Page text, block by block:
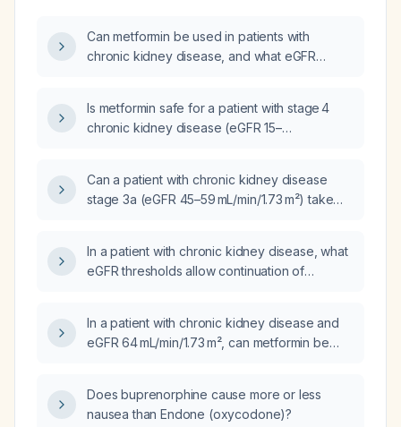
Can metformin be used in patients with
chronic kidney disease, and what eGFR
Is metformin safe for a patient with stage 4
chronic kidney disease (eGFR 15–
Can a patient with chronic kidney disease
stage 3a (eGFR 45–59 mL/min/1.73 m²) take
In a patient with chronic kidney disease, what
eGFR thresholds allow continuation of
metformin be stopped?
In a patient with chronic kidney disease and
eGFR 64 mL/min/1.73 m², can metformin be
metformin reduced to 500 mg once daily?
Does buprenorphine cause more or less
nausea than Endone (oxycodone)?